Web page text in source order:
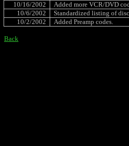
10/16/2002
Added more VCR/DVD
10/6/2002
Standardized listing of
10/2/2002
Added Preamp codes.
Back